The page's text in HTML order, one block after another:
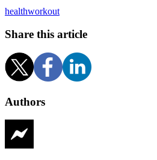
healthworkout
Share this article
Authors